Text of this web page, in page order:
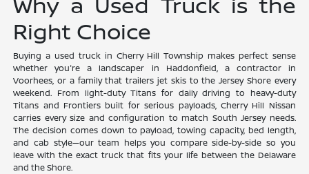
Right Choice
Buying a used truck in Cherry Hill Township makes perfect sense
whether you're a landscaper in Haddonfield, a contractor in
Voorhees, or a family that trailers jet skis to the Jersey Shore every
weekend. From light-duty Titans for daily driving to heavy-duty
Titans and Frontiers built for serious payloads, Cherry Hill Nissan
carries every size and configuration to match South Jersey needs.
The decision comes down to payload, towing capacity, bed length,
and cab style—our team helps you compare side-by-side so you
leave with the exact truck that fits your life between the Delaware
and the Shore.